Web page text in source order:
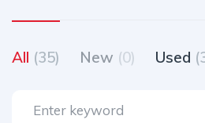
All (35) New (0) Used